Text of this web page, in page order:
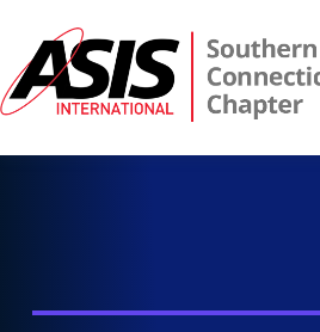
content